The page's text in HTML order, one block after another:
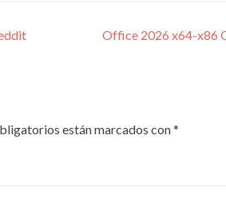
Office 2026 x64-x86
están marcados con*